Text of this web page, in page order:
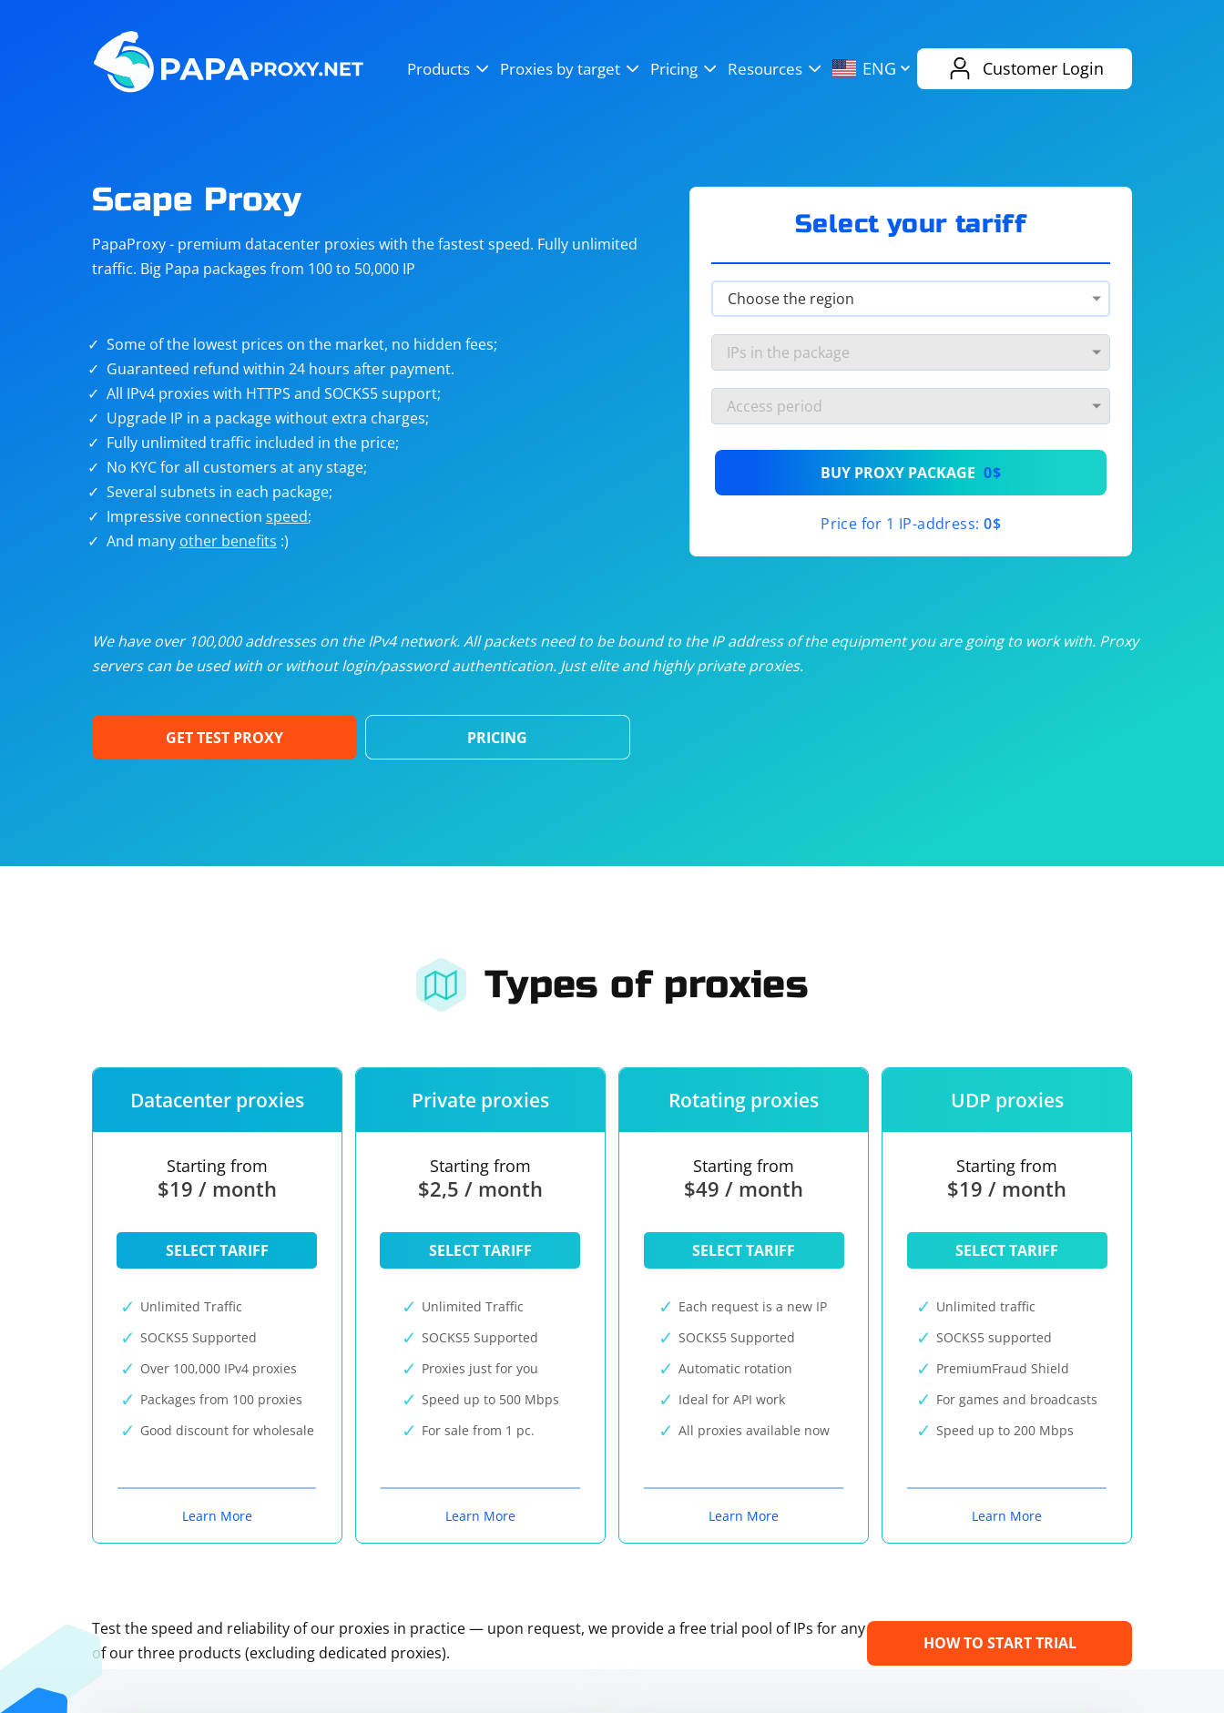
Products Proxies by target Pricing Resources ENG Customer Login
Steam
Telegram eBay
targets
Unlimited proxies from$19/month
/month
/month
Dedicated proxies from$3.50/month
Scape Proxy
PapaProxy - premium datacenter proxies with the fastest speed. Fully unlimited
traffic. Big Papa packages from 100 to 50,000 IP
Some of the lowest prices on the market, no hidden fees;
Guaranteed refund within 24 hours after payment.
All IPv4 proxies with HTTPS and SOCKS5 support;
Upgrade IP in a package without extra charges;
Fully unlimited traffic included in the price;
No KYC for all customers at any stage;
Several subnets in each package;
Impressive connection speed;
And many other benefits :)
Select your tariff
BUY PROXY PACKAGE 0$
Price for 1 IP-address: 0$
We have over 100,000 addresses on the IPv4 network. All packets need to be bound to the IP address of the equipment you are going to work with. Proxy
servers can be used with or without login/password authentication. Just elite and highly private proxies.
GET TEST PROXY PRICING
Types of proxies
Datacenter proxies
Starting from
$19 / month
SELECT TARIFF
Unlimited Traffic
SOCKS5 Supported
Over 100,000 IPv4 proxies
Packages from 100 proxies
Good discount for wholesale
Learn More
Private proxies
Starting from
$2,5 / month
SELECT TARIFF
Unlimited Traffic
SOCKS5 Supported
Proxies just for you
Speed up to 500 Mbps
For sale from 1 pc.
Learn More
Rotating proxies
Starting from
$49 / month
SELECT TARIFF
Each request is a new IP
SOCKS5 Supported
Automatic rotation
Ideal for API work
All proxies available now
Learn More
UDP proxies
Starting from
$19 / month
SELECT TARIFF
Unlimited traffic
SOCKS5 supported
PremiumFraud Shield
For games and broadcasts
Speed up to 200 Mbps
Learn More
Test the speed and reliability of our proxies in practice — upon request, we provide a free trial pool of IPs for any
of our three products (excluding dedicated proxies).
HOW TO START TRIAL